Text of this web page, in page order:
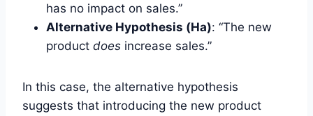
has no impact on sales.”
Alternative Hypothesis (Ha): “The new
product does increase sales.”
In this case, the alternative hypothesis
suggests that introducing the new product